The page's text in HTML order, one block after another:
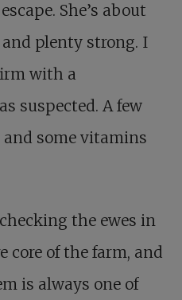
She’s about
plenty strong. I
with a
suspected. A few
some vitamins
the ewes in
core of the farm, and
is always one of